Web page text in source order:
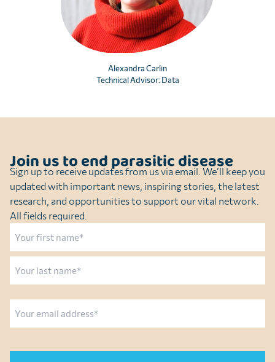
Alexandra Carlin
Technical Advisor: Data
Join us to end parasitic disease
Sign up to receive updates from us via email. We’ll keep you
updated with important news, inspiring stories, the latest
research, and opportunities to support our vital network.
All fields required.